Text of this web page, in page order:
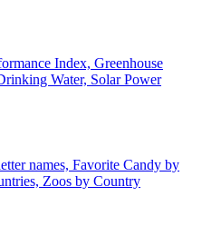
Index, Greenhouse
Water, Solar Power
names, Favorite Candy by
Zoos by Country